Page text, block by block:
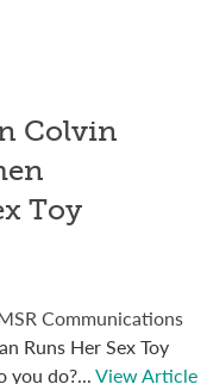
Colvin
Toy
Communications
Runs Her Sex Toy
you do?...View Article